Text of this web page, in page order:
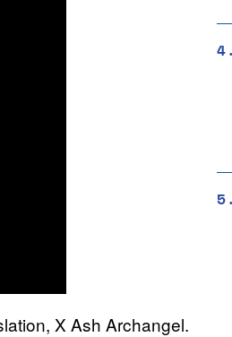
X Ash Archangel.